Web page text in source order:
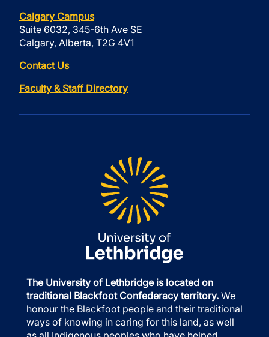
Calgary Campus
Suite 6032, 345-6th Ave SE
Calgary, Alberta, T2G 4V1
Contact Us
Faculty & Staff Directory
The University of Lethbridge is located on
traditional Blackfoot Confederacy territory. We
honour the Blackfoot people and their traditional
ways of knowing in caring for this land, as well